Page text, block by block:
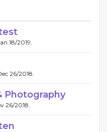
18/2019.
26/2018.
Photography
26/2018.